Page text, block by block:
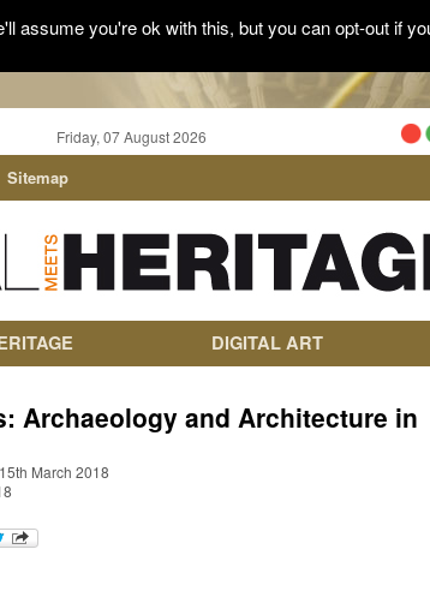
Friday, 07 August 2026
Sitemap
DIGITAL ART
Archaeology and Architecture in
March 2018
assume you're ok with this, but you can opt-out if